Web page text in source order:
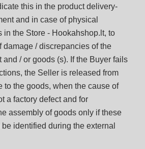
this in the product delivery-
and in case of physical
in the Store - Hookahshop.lt, to
damage / discrepancies of the
and / or goods (s). If the Buyer fails
the Seller is released from
to the goods, when the cause of
a factory defect and for
assembly of goods only if these
identified during the external